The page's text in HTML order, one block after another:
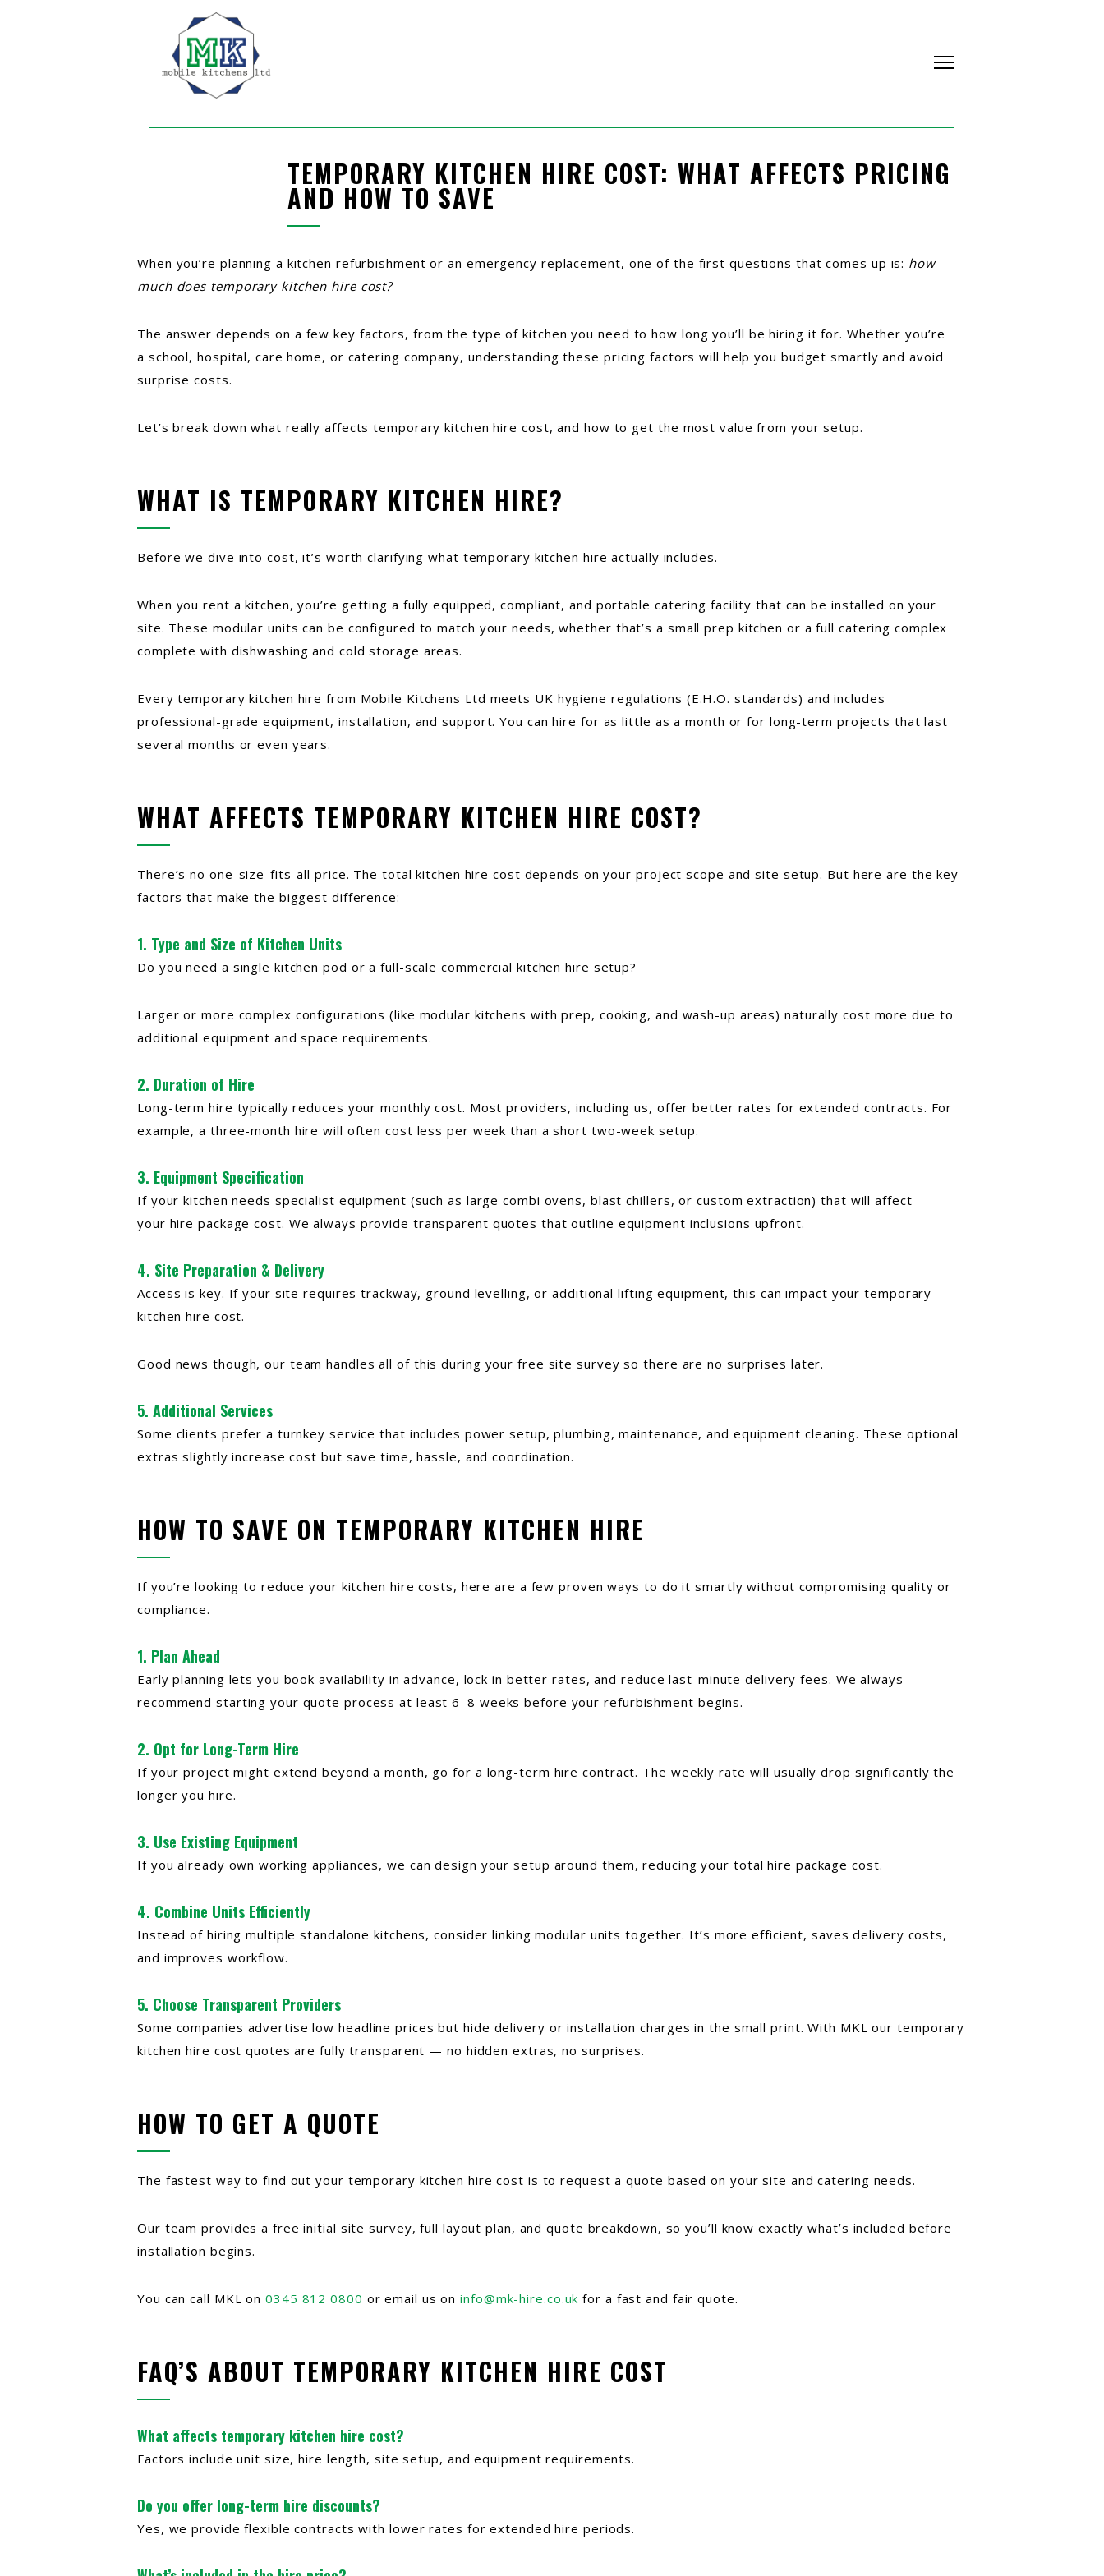
TEMPORARY KITCHEN HIRE COST: WHAT AFFECTS PRICING
AND HOW TO SAVE
When you’re planning a kitchen refurbishment or an emergency replacement, one of the first questions that comes up is: how
much does temporary kitchen hire cost?
The answer depends on a few key factors, from the type of kitchen you need to how long you’ll be hiring it for. Whether you’re
a school, hospital, care home, or catering company, understanding these pricing factors will help you budget smartly and avoid
surprise costs.
Let’s break down what really affects temporary kitchen hire cost, and how to get the most value from your setup.
WHAT IS TEMPORARY KITCHEN HIRE?
Before we dive into cost, it’s worth clarifying what temporary kitchen hire actually includes.
When you rent a kitchen, you’re getting a fully equipped, compliant, and portable catering facility that can be installed on your
site. These modular units can be configured to match your needs, whether that’s a small prep kitchen or a full catering complex
complete with dishwashing and cold storage areas.
Every temporary kitchen hire from Mobile Kitchens Ltd meets UK hygiene regulations (E.H.O. standards) and includes
professional-grade equipment, installation, and support. You can hire for as little as a month or for long-term projects that last
several months or even years.
WHAT AFFECTS TEMPORARY KITCHEN HIRE COST?
There’s no one-size-fits-all price. The total kitchen hire cost depends on your project scope and site setup. But here are the key
factors that make the biggest difference:
1. Type and Size of Kitchen Units
Do you need a single kitchen pod or a full-scale commercial kitchen hire setup?
Larger or more complex configurations (like modular kitchens with prep, cooking, and wash-up areas) naturally cost more due to
additional equipment and space requirements.
2. Duration of Hire
Long-term hire typically reduces your monthly cost. Most providers, including us, offer better rates for extended contracts. For
example, a three-month hire will often cost less per week than a short two-week setup.
3. Equipment Specification
If your kitchen needs specialist equipment (such as large combi ovens, blast chillers, or custom extraction) that will affect
your hire package cost. We always provide transparent quotes that outline equipment inclusions upfront.
4. Site Preparation & Delivery
Access is key. If your site requires trackway, ground levelling, or additional lifting equipment, this can impact your temporary
kitchen hire cost.
Good news though, our team handles all of this during your free site survey so there are no surprises later.
5. Additional Services
Some clients prefer a turnkey service that includes power setup, plumbing, maintenance, and equipment cleaning. These optional
extras slightly increase cost but save time, hassle, and coordination.
HOW TO SAVE ON TEMPORARY KITCHEN HIRE
If you’re looking to reduce your kitchen hire costs, here are a few proven ways to do it smartly without compromising quality or
compliance.
1. Plan Ahead
Early planning lets you book availability in advance, lock in better rates, and reduce last-minute delivery fees. We always
recommend starting your quote process at least 6–8 weeks before your refurbishment begins.
2. Opt for Long-Term Hire
If your project might extend beyond a month, go for a long-term hire contract. The weekly rate will usually drop significantly the
longer you hire.
3. Use Existing Equipment
If you already own working appliances, we can design your setup around them, reducing your total hire package cost.
4. Combine Units Efficiently
Instead of hiring multiple standalone kitchens, consider linking modular units together. It’s more efficient, saves delivery costs,
and improves workflow.
5. Choose Transparent Providers
Some companies advertise low headline prices but hide delivery or installation charges in the small print. With MKL our temporary
kitchen hire cost quotes are fully transparent — no hidden extras, no surprises.
HOW TO GET A QUOTE
The fastest way to find out your temporary kitchen hire cost is to request a quote based on your site and catering needs.
Our team provides a free initial site survey, full layout plan, and quote breakdown, so you’ll know exactly what’s included before
installation begins.
You can call MKL on 0345 812 0800 or email us oninfo@mk-hire.co.uk for a fast and fair quote.
FAQ’S ABOUT TEMPORARY KITCHEN HIRE COST
What affects temporary kitchen hire cost?
Factors include unit size, hire length, site setup, and equipment requirements.
Do you offer long-term hire discounts?
Yes, we provide flexible contracts with lower rates for extended hire periods.